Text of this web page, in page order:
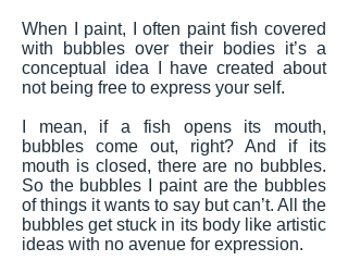
When I paint, I often paint fish covered
with bubbles over their bodies it’s a
conceptual idea I have created about
not being free to express your self.
I mean, if a fish opens its mouth,
bubbles come out, right? And if its
mouth is closed, there are no bubbles.
So the bubbles I paint are the bubbles
of things it wants to say but can’t. All the
bubbles get stuck in its body like artistic
ideas with no avenue for expression.